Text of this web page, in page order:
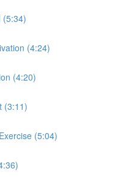
(5:34)
(4:24)
(4:20)
(3:11)
(5:04)